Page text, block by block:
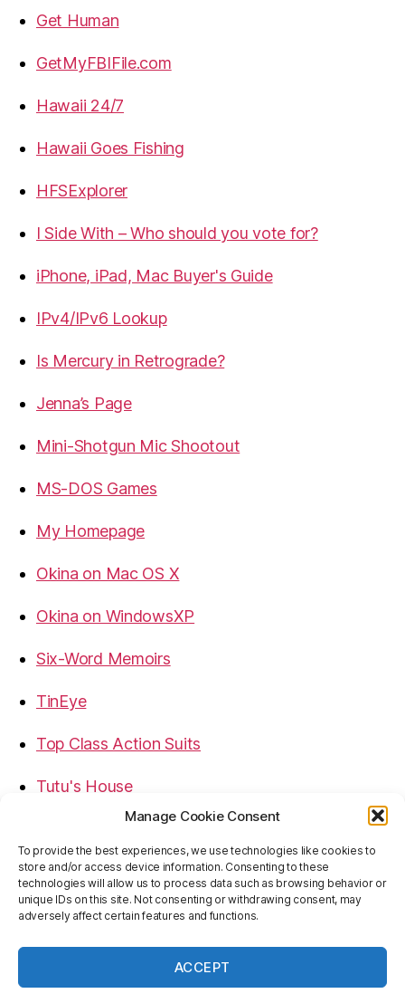
Manage Cookie Consent
To provide the best experiences, we use technologies like cookies to
store and/or access device information. Consenting to these
technologies will allow us to process data such as browsing behavior or
unique IDs on this site. Not consenting or withdrawing consent, may
adversely affect certain features and functions.
ACCEPT
Get Human
GetMyFBIFile.com
Hawaii 24/7
Hawaii Goes Fishing
HFSExplorer
I Side With – Who should you vote for?
iPhone, iPad, Mac Buyer's Guide
IPv4/IPv6 Lookup
Is Mercury in Retrograde?
Jenna’s Page
Mini-Shotgun Mic Shootout
MS-DOS Games
My Homepage
Okina on Mac OS X
Okina on WindowsXP
Six-Word Memoirs
TinEye
Top Class Action Suits
Tutu's House
USB, Firewire, eSATA Connectors Guide
Virtual Rim Shot